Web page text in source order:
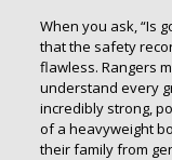
When you ask, “Is
that the safety
flawless. Rangers
understand every
incredibly strong,
of a heavyweight
their family from